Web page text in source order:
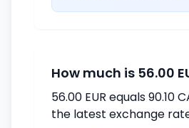
How much is 56.00
56.00 EUR equals 90.10
the latest exchange